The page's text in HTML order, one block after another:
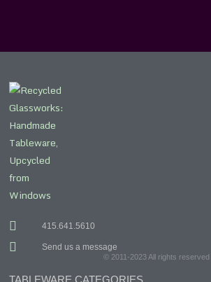
415.641.5610
Send us a message
© 2011-2023 All rights reserved